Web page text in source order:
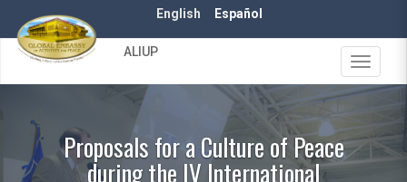
main
content
English Español
Toggle
ALIUP
Proposals for a Culture of Peace
during the IV International